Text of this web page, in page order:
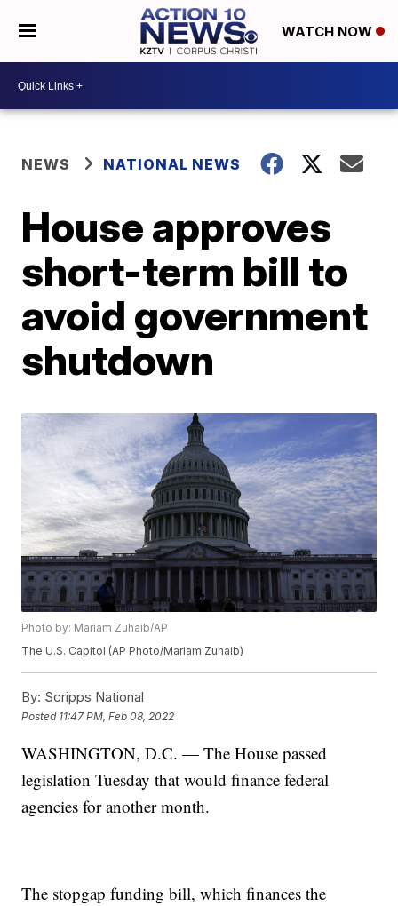
WATCH NOW
NEWS NATIONAL NEWS
House approves
short-term bill to
avoid government
shutdown
Photo by: Mariam Zuhaib/AP
The U.S. Capitol (AP Photo/Mariam Zuhaib)
By: Scripps National
Posted 11:47 PM, Feb 08, 2022
WASHINGTON, D.C. — The House passed
legislation Tuesday that would finance federal
agencies for another month.
The stopgap funding bill, which finances the